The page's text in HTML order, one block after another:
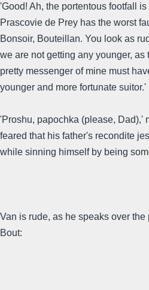
'Good! Ah, the portentous footfall
Prascovie de Prey has the worst
Bonsoir, Bouteillan. You look as
we are not getting any younger, as
pretty messenger of mine must
younger and more fortunate suitor.'
'Proshu, papochka (please, Dad),'
feared that his father's recondite
while sinning himself by being
Van is rude, as he speaks over the
Bout: